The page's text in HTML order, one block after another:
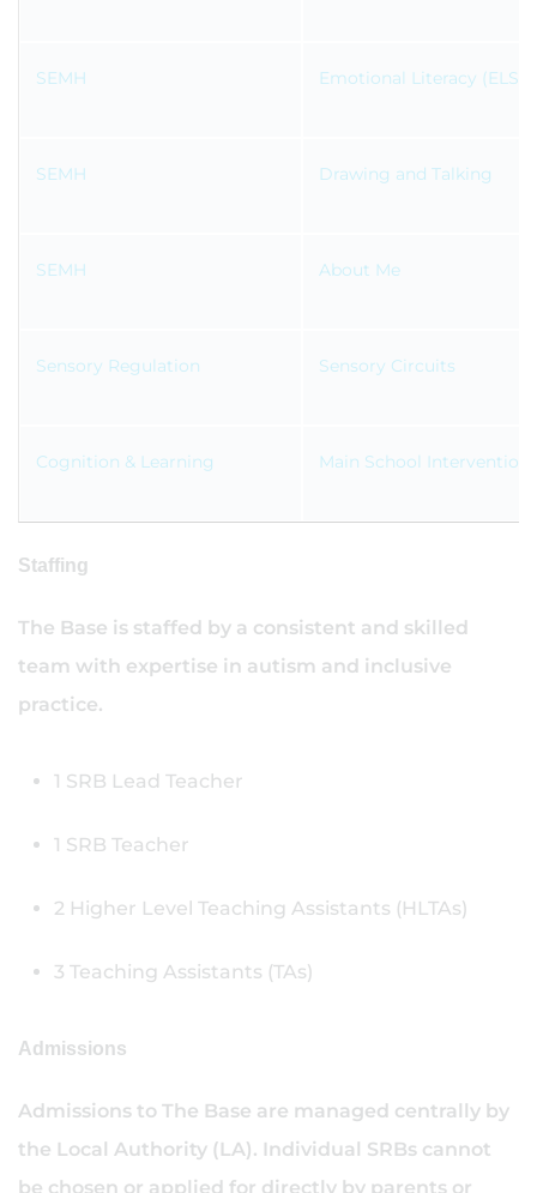
SEMH Emotional Literacy (ELSA)
SEMH Drawing and Talking
SEMH About Me
Sensory Regulation Sensory Circuits
Cognition & Learning Main School Interventions
Staffing
The Base is staffed by a consistent and skilled
team with expertise in autism and inclusive
practice.
1 SRB Lead Teacher
1 SRB Teacher
2 Higher Level Teaching Assistants (HLTAs)
3 Teaching Assistants (TAs)
Admissions
Admissions to The Base are managed centrally by
the Local Authority (LA). Individual SRBs cannot
be chosen or applied for directly by parents or